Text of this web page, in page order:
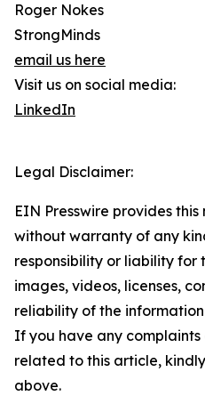
Roger Nokes
StrongMinds
email us here
Visit us on social media:
LinkedIn
Legal Disclaimer:
EIN Presswire provides
without warranty of any
responsibility or liability for
images, videos, licenses,
reliability of the
If you have any complaints
related to this article,
above.